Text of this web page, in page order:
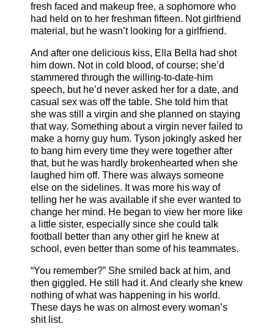
fresh faced and makeup free, a sophomore who
had held on to her freshman fifteen. Not girlfriend
material, but he wasn’t looking for a girlfriend.
And after one delicious kiss, Ella Bella had shot
him down. Not in cold blood, of course; she’d
stammered through the willing-to-date-him
speech, but he’d never asked her for a date, and
casual sex was off the table. She told him that
she was still a virgin and she planned on staying
that way. Something about a virgin never failed to
make a horny guy hum. Tyson jokingly asked her
to bang him every time they were together after
that, but he was hardly brokenhearted when she
laughed him off. There was always someone
else on the sidelines. It was more his way of
telling her he was available if she ever wanted to
change her mind. He began to view her more like
a little sister, especially since she could talk
football better than any other girl he knew at
school, even better than some of his teammates.
“You remember?” She smiled back at him, and
then giggled. He still had it. And clearly she knew
nothing of what was happening in his world.
These days he was on almost every woman’s
shit list.